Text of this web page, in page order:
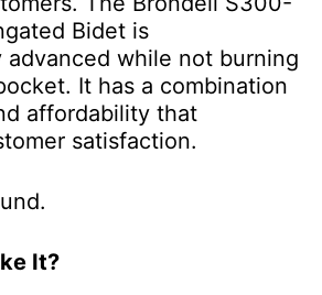
Bidet is
while not burning
It has a combination
affordability that
satisfaction.
It?